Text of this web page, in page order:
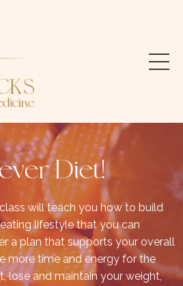
Diet!
will teach you how to build
lifestyle that you can
a plan that supports your overall
more time and energy for the
lose and maintain your weight,